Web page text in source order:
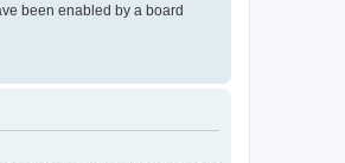
been enabled by a board